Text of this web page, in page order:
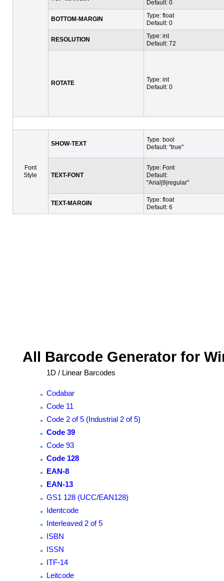
Default: 0
BOTTOM-MARGIN
Type: float
Default: 0
RESOLUTION
Type: int
Default: 72
ROTATE
Type: int
Default: 0
Font
Style
SHOW-TEXT
Type: bool
Default: "true"
TEXT-FONT
Type: Font
Default:
"Arial|9|regular"
TEXT-MARGIN
Type: float
Default: 6
All Barcode Generator for
1D / Linear Barcodes
Codabar
Code 11
Code 2 of 5 (Industrial 2 of 5)
Code 39
Code 93
Code 128
EAN-8
EAN-13
GS1 128 (UCC/EAN128)
Identcode
Interleaved 2 of 5
ISBN
ISSN
ITF-14
Leitcode